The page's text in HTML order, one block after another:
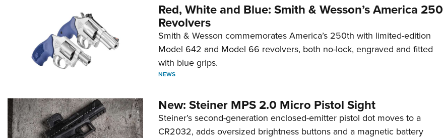
Red, White and Blue: Smith & Wesson’s America 250
Revolvers
Smith & Wesson commemorates America’s 250th with limited-edition
Model 642 and Model 66 revolvers, both no-lock, engraved and fitted
with blue grips.
NEWS
New: Steiner MPS 2.0 Micro Pistol Sight
Steiner’s second-generation enclosed-emitter pistol dot moves to a
CR2032, adds oversized brightness buttons and a magnetic battery